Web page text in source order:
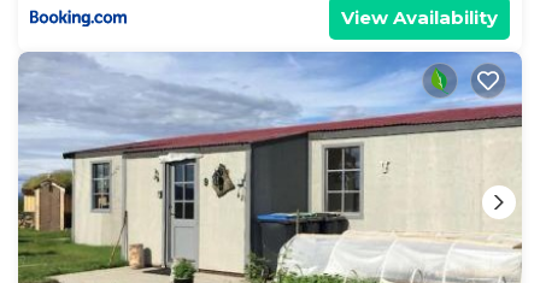
View Availability